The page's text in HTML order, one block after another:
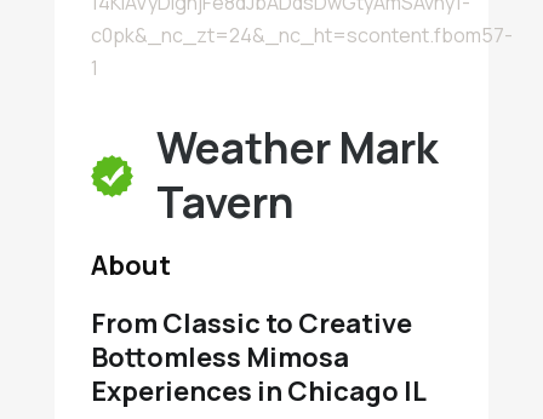
Weather Mark
Tavern
About
From Classic to Creative
Bottomless Mimosa
Experiences in Chicago IL